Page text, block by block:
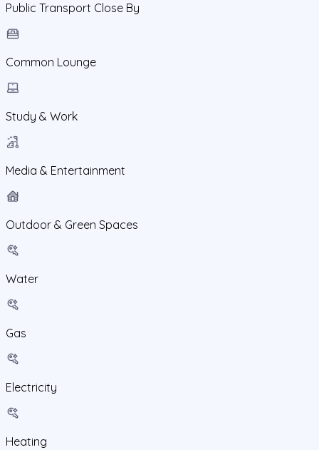
Public Transport Close By
Common Lounge
Study & Work
Media & Entertainment
Outdoor & Green Spaces
Water
Gas
Electricity
Heating